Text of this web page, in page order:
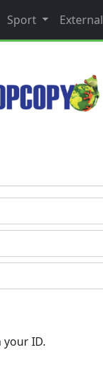
Sport External
ID.